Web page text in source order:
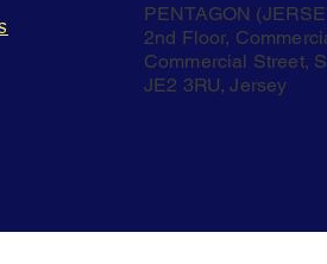
PENTAGON
2nd Floor,
Commercial Street,
JE2 3RU, Jersey